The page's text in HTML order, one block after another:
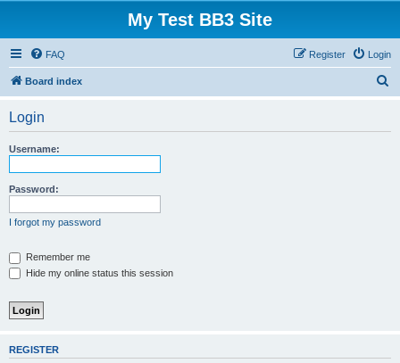
My Test BB3 Site
FAQ Login
Register
Board index
Login
Username:
Password:
I forgot my password
Remember me
Hide my online status this session
REGISTER